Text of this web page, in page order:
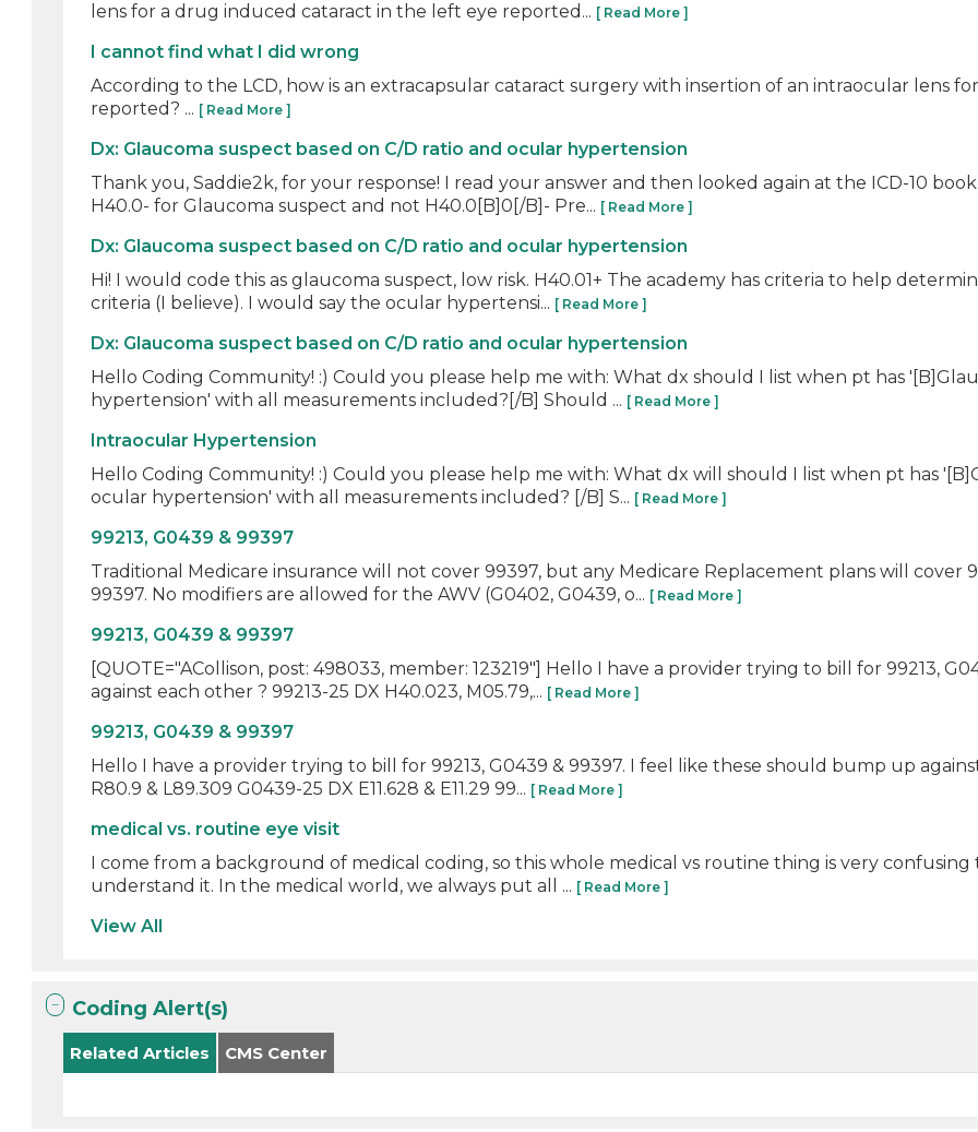
lens for a drug induced cataract in the left eye reported... [ Read More ]
I cannot find what I did wrong
According to the LCD, how is an extracapsular cataract surgery with insertion of an intraocular lens
reported? ... [ Read More ]
Dx: Glaucoma suspect based on C/D ratio and ocular hypertension
Thank you, Saddie2k, for your response! I read your answer and then looked again at the ICD-10
H40.0- for Glaucoma suspect and not H40.0[B]0[/B]- Pre... [ Read More ]
Dx: Glaucoma suspect based on C/D ratio and ocular hypertension
Hi! I would code this as glaucoma suspect, low risk. H40.01+ The academy has criteria to help
criteria (I believe). I would say the ocular hypertensi... [ Read More ]
Dx: Glaucoma suspect based on C/D ratio and ocular hypertension
Hello Coding Community! :) Could you please help me with: What dx should I list when pt has
hypertension' with all measurements included?[/B] Should ... [ Read More ]
Intraocular Hypertension
Hello Coding Community! :) Could you please help me with: What dx will should I list when pt has
ocular hypertension' with all measurements included? [/B] S... [ Read More ]
99213, G0439 & 99397
Traditional Medicare insurance will not cover 99397, but any Medicare Replacement plans will cover
99397. No modifiers are allowed for the AWV (G0402, G0439, o... [ Read More ]
99213, G0439 & 99397
[QUOTE="ACollison, post: 498033, member: 123219"] Hello I have a provider trying to bill for 99213,
against each other ? 99213-25 DX H40.023, M05.79,... [ Read More ]
99213, G0439 & 99397
Hello I have a provider trying to bill for 99213, G0439 & 99397. I feel like these should bump up
R80.9 & L89.309 G0439-25 DX E11.628 & E11.29 99... [ Read More ]
medical vs. routine eye visit
I come from a background of medical coding, so this whole medical vs routine thing is very
understand it. In the medical world, we always put all ... [ Read More ]
View All
Coding Alert(s)
Related Articles CMS Center